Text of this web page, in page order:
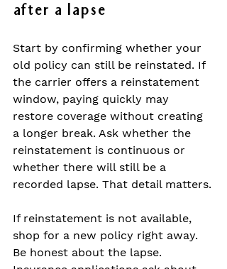
after a lapse
Start by confirming whether your
old policy can still be reinstated. If
the carrier offers a reinstatement
window, paying quickly may
restore coverage without creating
a longer break. Ask whether the
reinstatement is continuous or
whether there will still be a
recorded lapse. That detail matters.
If reinstatement is not available,
shop for a new policy right away.
Be honest about the lapse.